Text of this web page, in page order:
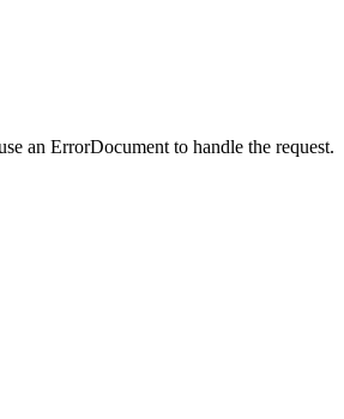
an ErrorDocument to handle the request.